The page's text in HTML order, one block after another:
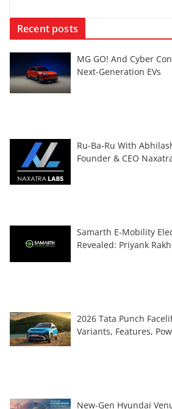
Recent posts
MG GO! And Cyber
Next-Generation EVs
Ru-Ba-Ru With
Founder & CEO
Samarth E-Mobility
Revealed: Priyank
2026 Tata Punch
Variants, Features,
New-Gen Hyundai